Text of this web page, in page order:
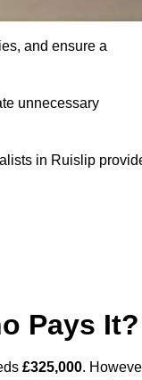
and ensure a
unnecessary
in Ruislip
Pays It?
£325,000.